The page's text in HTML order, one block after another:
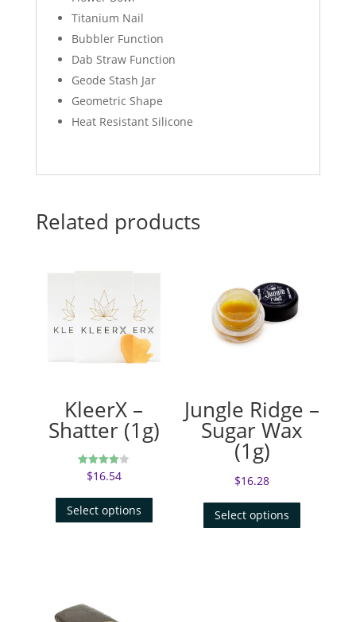
Titanium Nail
Bubbler Function
Dab Straw Function
Geode Stash Jar
Geometric Shape
Heat Resistant Silicone
Related products
KleerX –
Shatter (1g)
Rated
4.00
$16.54
Select options
Jungle Ridge –
Sugar Wax
(1g)
$16.28
Select options